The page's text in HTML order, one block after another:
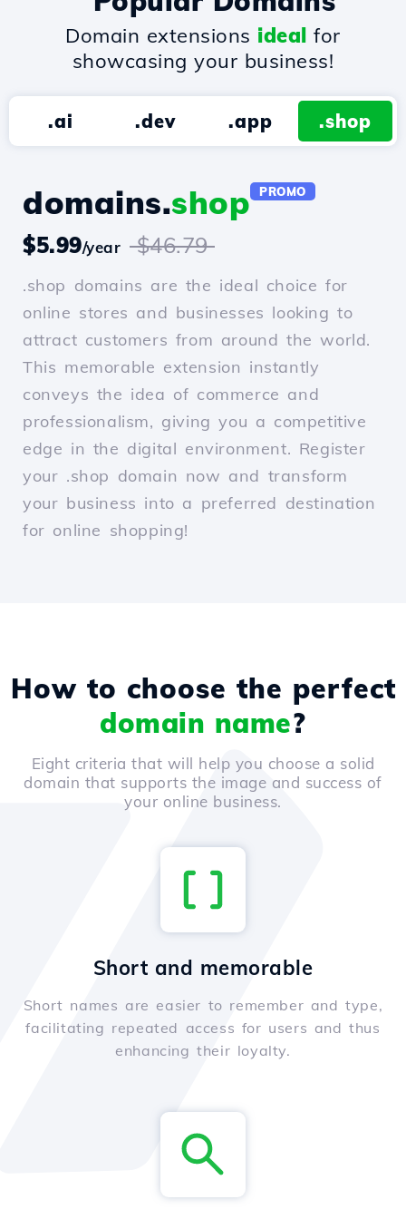
Domain extensions ideal for
showcasing your business!
.ai .dev .app .shop
domains.shop PROMO
$5.99/year $46.79
.shop domains are the ideal choice for
online stores and businesses looking to
attract customers from around the world.
This memorable extension instantly
conveys the idea of commerce and
professionalism, giving you a competitive
edge in the digital environment. Register
your .shop domain now and transform
your business into a preferred destination
for online shopping!
How to choose the perfect
domain name?
Eight criteria that will help you choose a solid
domain that supports the image and success of
your online business.
Short and memorable
Short names are easier to remember and type,
facilitating repeated access for users and thus
enhancing their loyalty.